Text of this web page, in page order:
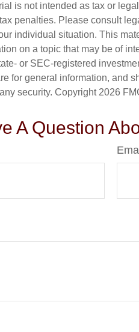
is not intended as tax or
penalties. Please consult
individual situation. This
on a topic that may be of
or SEC-registered
for general information, and
security. Copyright 2026
A Question